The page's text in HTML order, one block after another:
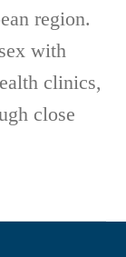
region.
with
clinics,
close